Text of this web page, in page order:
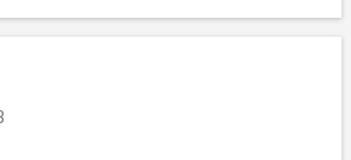
mills, why are they built this way
there for you wish to know more, if you